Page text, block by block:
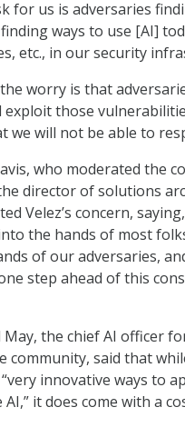
for us is adversaries
ways to use [AI]
etc., in our security
worry is that
exploit those
we will not be able to
who moderated the
director of solutions
Velez’s concern,
the hands of most
of our adversaries,
step ahead of this
May, the chief AI officer
community, said that
innovative ways to
it does come with a